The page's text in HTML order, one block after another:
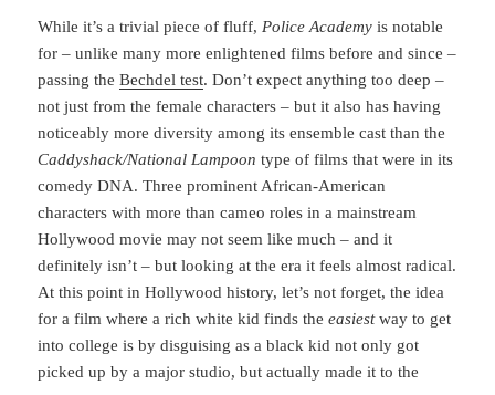
While it’s a trivial piece of fluff, Police Academyis notable
for – unlike many more enlightened films before and since –
passing theBechdel test. Don’t expect anything too deep –
not just from the female characters – but it also has having
noticeably more diversity among its ensemble cast than the
Caddyshack/National Lampoon type of films that were in its
comedy DNA. Three prominent African-American
characters with more than cameo roles in a mainstream
Hollywood movie may not seem like much – and it
definitely isn’t – but looking at the era it feels almost radical.
At this point in Hollywood history, let’s not forget, the idea
for a film where a rich white kid finds theeasiestway to get
into college is by disguising as a black kid not only got
picked up by a major studio, but actually made it to the